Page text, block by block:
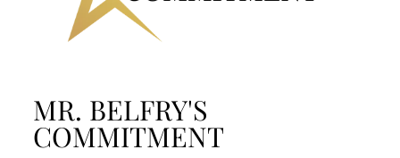
MR. BELFRY'S
COMMITMENT